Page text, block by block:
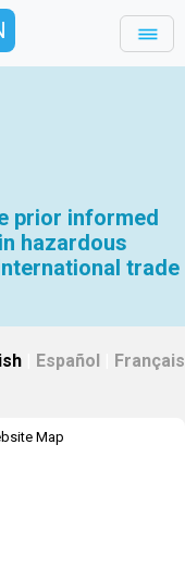
prior informed
hazardous
trade
Español Français
Map